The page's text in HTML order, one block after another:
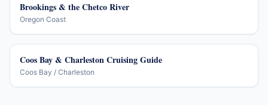
Brookings & the Chetco River
Oregon Coast
Coos Bay & Charleston Cruising Guide
Coos Bay / Charleston